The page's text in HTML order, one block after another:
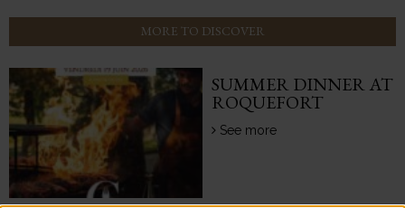
MORE TO DISCOVER
SUMMER DINNER AT
ROQUEFORT
See more